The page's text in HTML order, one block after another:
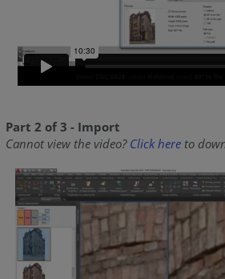
Part 2 of 3 - Import
Cannot view the video? Click hereto